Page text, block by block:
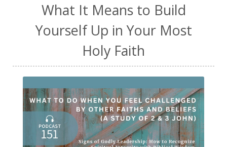
What It Means to Build
Yourself Up in Your Most
Holy Faith